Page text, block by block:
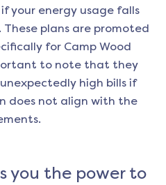
your energy usage falls
plans are promoted
for Camp Wood
to note that they
high bills if
does not align with the
you the power to